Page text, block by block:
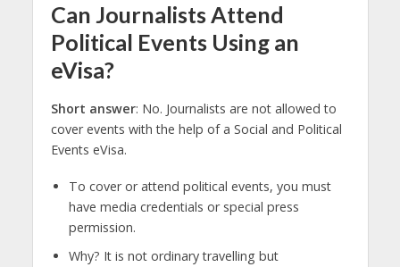
Can Journalists Attend
Political Events Using an
eVisa?
Short answer: No. Journalists are not allowed to
cover events with the help of a Social and Political
Events eVisa.
To cover or attend political events, you must
have media credentials or special press
permission.
Why? It is not ordinary travelling but